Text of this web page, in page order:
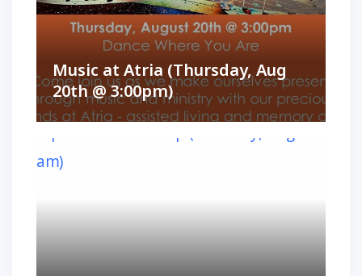
Music at Atria (Thursday, Aug
20th @ 3:00pm)